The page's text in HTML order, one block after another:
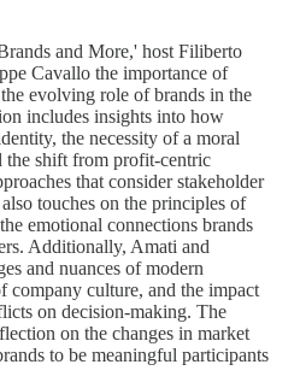
and More,' host Filiberto
Cavallo the importance of
evolving role of brands in the
includes insights into how
the necessity of a moral
the shift from profit-centric
that consider stakeholder
touches on the principles of
emotional connections brands
Additionally, Amati and
and nuances of modern
company culture, and the impact
on decision-making. The
on the changes in market
to be meaningful participants